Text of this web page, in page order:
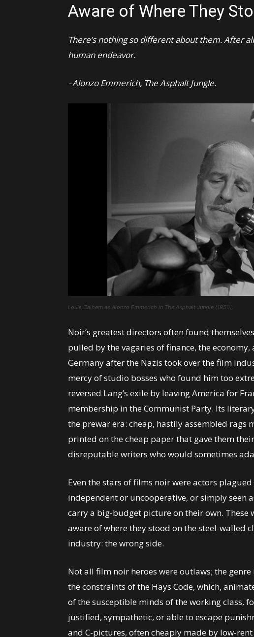
Aware of Where They
There’s nothing so different about them. After
human endeavor.
–Alonzo Emmerich, The Asphalt Jungle.
Louis Calhern as Alonzo Emmerich in The Asphalt Jungle (1950).
Noir’s greatest directors often found
pulled by the vagaries of finance, the
Germany after the Nazis took over the film
mercy of studio bosses who found him too
reversed Lang’s exile by leaving America for
membership in the Communist Party. Its
the prewar era: cheap, hastily assembled rags
printed on the cheap paper that gave them
disreputable writers who would sometimes
Even the stars of films noir were actors
independent or uncooperative, or simply seen
carry a big-budget picture on their own. These
aware of where they stood on the steel-walled
industry: the wrong side.
Not all film noir heroes were outlaws; the
the constraints of the Hays Code, which,
of the susceptible minds of the working class,
justified, sympathetic, or able to escape
and C-pictures, often cheaply made by low-rent